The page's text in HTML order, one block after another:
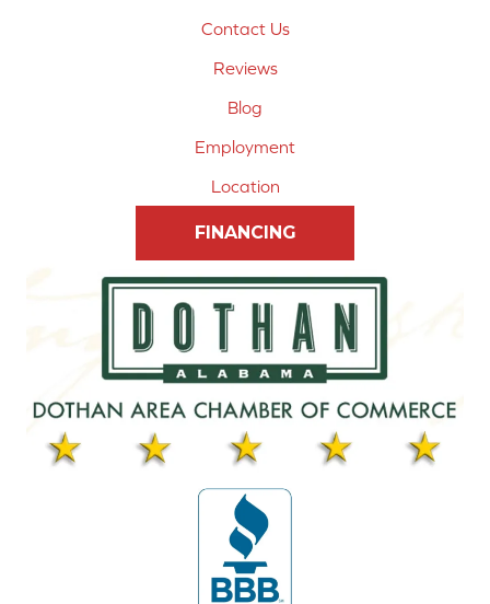
Contact Us
Reviews
Blog
Employment
Location
FINANCING